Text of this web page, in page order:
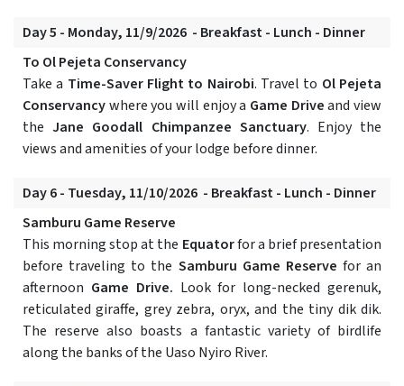
Day 5 - Monday, 11/9/2026 - Breakfast - Lunch - Dinner
To Ol Pejeta Conservancy
Take a Time-Saver Flight to Nairobi. Travel to Ol Pejeta
Conservancywhere you will enjoy a Game Driveand view
theJane Goodall Chimpanzee Sanctuary. Enjoy the
views and amenities of your lodge before dinner.
Day 6 - Tuesday, 11/10/2026 - Breakfast - Lunch - Dinner
Samburu Game Reserve
This morning stop at the Equatorfor a brief presentation
before traveling to the Samburu Game Reserve for an
afternoon Game Drive. Look for long-necked gerenuk,
reticulated giraffe, grey zebra, oryx, and the tiny dik dik.
The reserve also boasts a fantastic variety of birdlife
along the banks of the Uaso Nyiro River.